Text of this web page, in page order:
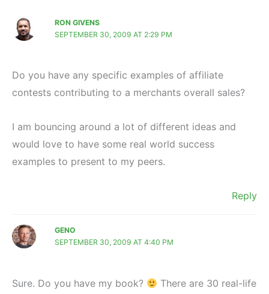
RON GIVENS
SEPTEMBER 30, 2009 AT 2:29 PM
Do you have any specific examples of affiliate
contests contributing to a merchants overall sales?
I am bouncing around a lot of different ideas and
would love to have some real world success
examples to present to my peers.
Reply
GENO
SEPTEMBER 30, 2009 AT 4:40 PM
Sure. Do you have my book?
There are 30 real-life